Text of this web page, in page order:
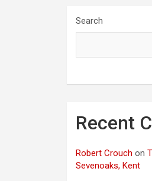
Search
Recent
Robert Crouch on
Sevenoaks, Kent